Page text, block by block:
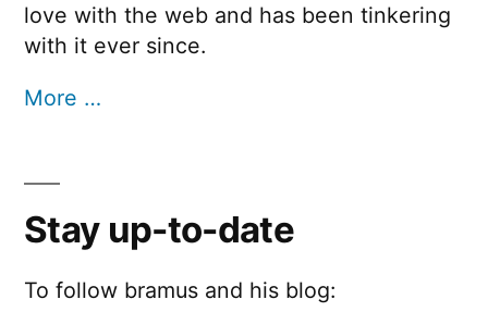
love with the web and has been tinkering
with it ever since.
More …
Stay up-to-date
To follow bramus and his blog: